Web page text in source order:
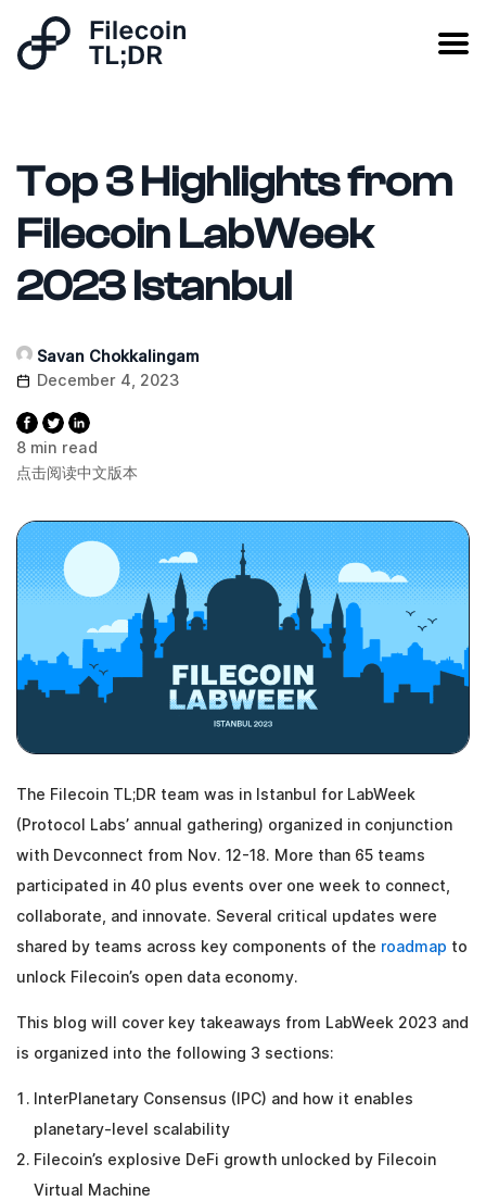
Top 3 Highlights from
Filecoin LabWeek
2023 Istanbul
Savan Chokkalingam
December 4, 2023
8 min read
点击阅读中文版本
The Filecoin TL;DR team was in Istanbul for LabWeek
(Protocol Labs’ annual gathering) organized in conjunction
with Devconnect from Nov. 12-18. More than 65 teams
participated in 40 plus events over one week to connect,
collaborate, and innovate. Several critical updates were
shared by teams across key components of the roadmap to
unlock Filecoin’s open data economy.
This blog will cover key takeaways from LabWeek 2023 and
is organized into the following 3 sections:
InterPlanetary Consensus (IPC) and how it enables
planetary-level scalability
Filecoin’s explosive DeFi growth unlocked by Filecoin
Virtual Machine